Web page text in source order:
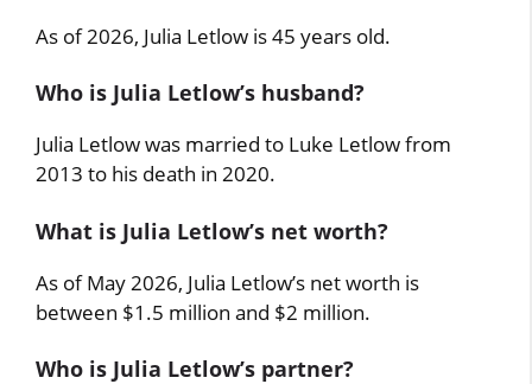
As of 2026, Julia Letlow is 45 years old.
Who is Julia Letlow’s husband?
Julia Letlow was married to Luke Letlow from
2013 to his death in 2020.
What is Julia Letlow’s net worth?
As of May 2026, Julia Letlow’s net worth is
between $1.5 million and $2 million.
Who is Julia Letlow’s partner?